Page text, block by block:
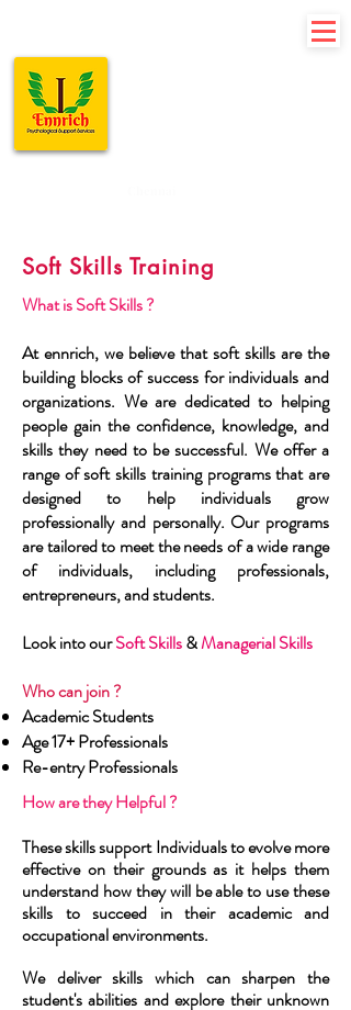
Soft Skills Training
What is Soft Skills ?
At ennrich, we believe that soft skills are the
building blocks of success for individuals and
organizations. We are dedicated to helping
people gain the confidence, knowledge, and
skills they need to be successful. We offer a
range of soft skills training programs that are
designed to help individuals grow
professionally and personally. Our programs
are tailored to meet the needs of a wide range
of individuals, including professionals,
entrepreneurs, and students.
Look into ourSoft Skills&Managerial Skills
Who can join ? ​
Academic Students
Age 17+ Professionals
Re-entry Professionals
How are they Helpful ?
These skills supportIndividualsto evolve more
effective on their grounds as it helps them
understand how they will be able to use these
skills to succeed in their academic and
occupational environments.
We deliver skills which can sharpen the
student's abilities and explore their unknown